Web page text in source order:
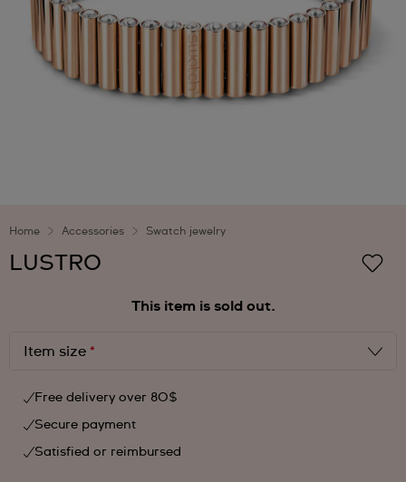
Home Accessories Swatch jewelry
LUSTRO
This item is sold out.
Item size *
Free delivery over 80$
Secure payment
Satisfied or reimbursed